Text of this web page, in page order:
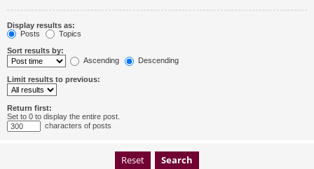
Display results as:
Posts
Topics
Sort results by:
Ascending
Descending
Limit results to previous:
Return first:
Set to 0 to display the entire post.
characters of posts